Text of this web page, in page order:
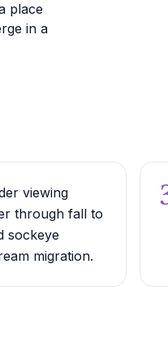
place
in a
viewing
through fall to
sockeye
migration.